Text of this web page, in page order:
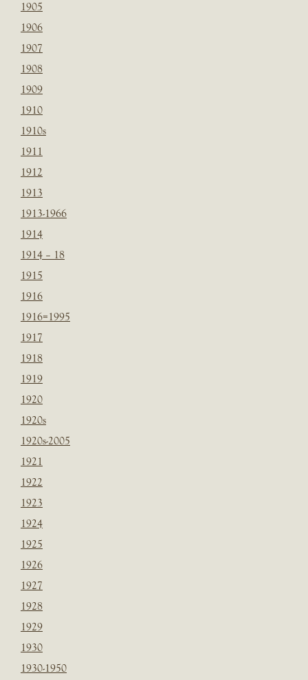
1905
1906
1907
1908
1909
1910
1910s
1911
1912
1913
1913-1966
1914
1914 – 18
1915
1916
1916=1995
1917
1918
1919
1920
1920s
1920s-2005
1921
1922
1923
1924
1925
1926
1927
1928
1929
1930
1930-1950